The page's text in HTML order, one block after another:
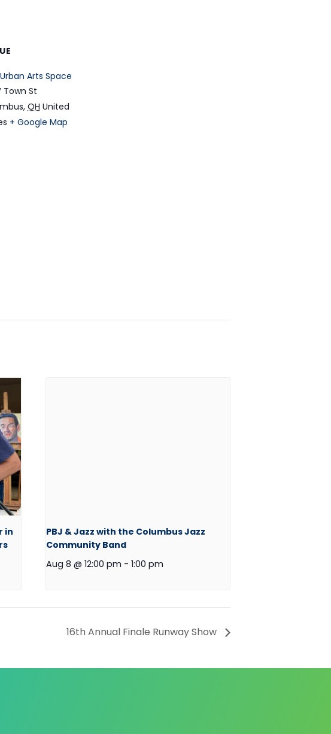
Arts Space
Town St
, OH United
+ Google Map
in
PBJ & Jazz with the Columbus Jazz
Community Band
Aug 8 @ 12:00 pm - 1:00 pm
16th Annual Finale Runway Show